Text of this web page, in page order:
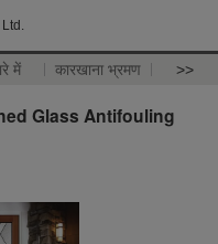
में कारखाना भ्रमण >>
Glass Antifouling